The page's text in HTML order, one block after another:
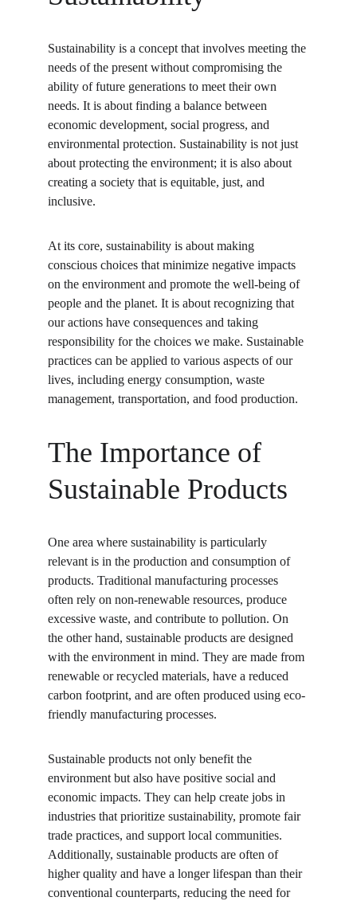
Sustainability is a concept that involves meeting the
needs of the present without compromising the
ability of future generations to meet their own
needs. It is about finding a balance between
economic development, social progress, and
environmental protection. Sustainability is not just
about protecting the environment; it is also about
creating a society that is equitable, just, and
inclusive.
At its core, sustainability is about making
conscious choices that minimize negative impacts
on the environment and promote the well-being of
people and the planet. It is about recognizing that
our actions have consequences and taking
responsibility for the choices we make. Sustainable
practices can be applied to various aspects of our
lives, including energy consumption, waste
management, transportation, and food production.
The Importance of
Sustainable Products
One area where sustainability is particularly
relevant is in the production and consumption of
products. Traditional manufacturing processes
often rely on non-renewable resources, produce
excessive waste, and contribute to pollution. On
the other hand, sustainable products are designed
with the environment in mind. They are made from
renewable or recycled materials, have a reduced
carbon footprint, and are often produced using eco-
friendly manufacturing processes.
Sustainable products not only benefit the
environment but also have positive social and
economic impacts. They can help create jobs in
industries that prioritize sustainability, promote fair
trade practices, and support local communities.
Additionally, sustainable products are often of
higher quality and have a longer lifespan than their
conventional counterparts, reducing the need for